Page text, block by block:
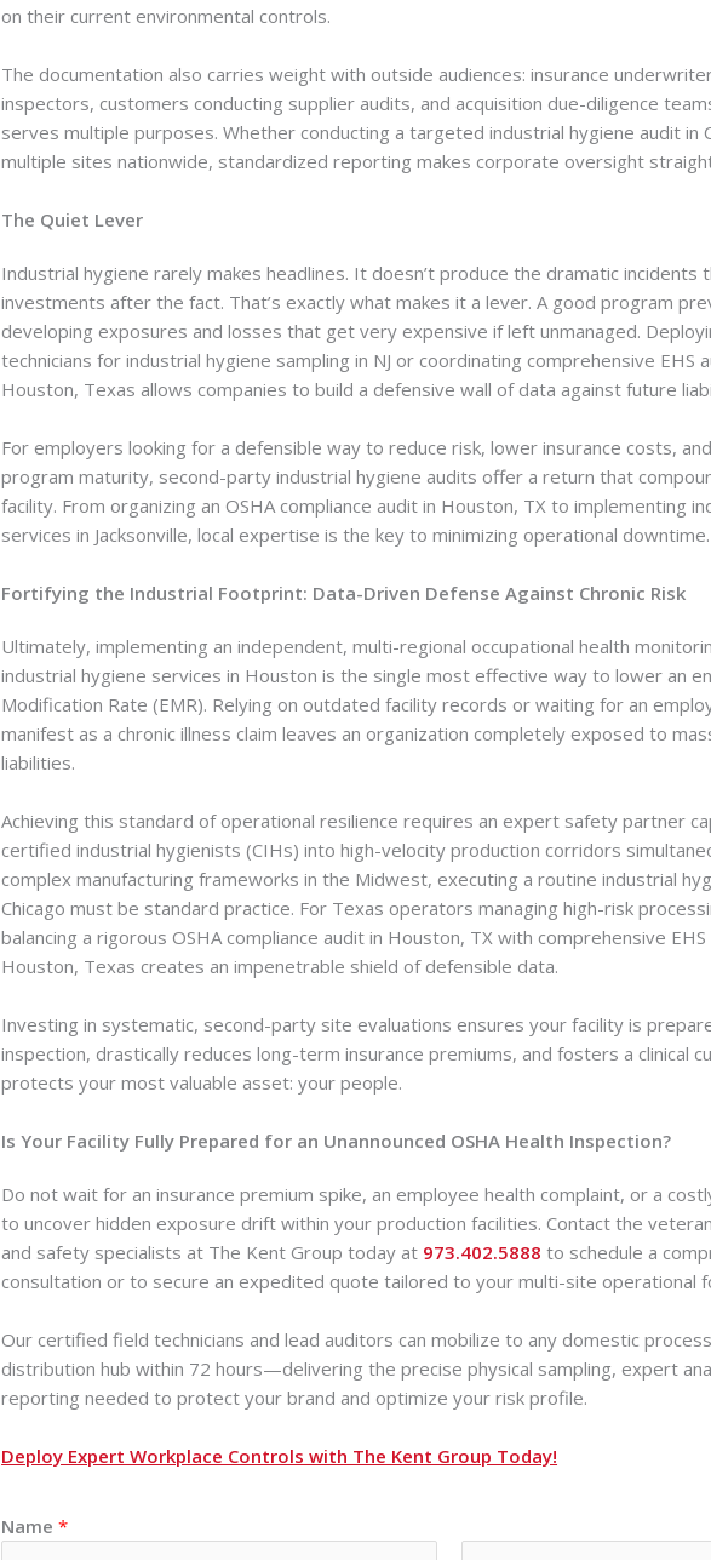
on their current environmental controls.
The documentation also carries weight with outside audiences: insurance
inspectors, customers conducting supplier audits, and acquisition due-diligence
serves multiple purposes. Whether conducting a targeted industrial hygiene audit in
multiple sites nationwide, standardized reporting makes corporate oversight
The Quiet Lever
Industrial hygiene rarely makes headlines. It doesn’t produce the dramatic incidents
investments after the fact. That’s exactly what makes it a lever. A good program
developing exposures and losses that get very expensive if left unmanaged.
technicians for industrial hygiene sampling in NJ or coordinating comprehensive EHS
Houston, Texas allows companies to build a defensive wall of data against future
For employers looking for a defensible way to reduce risk, lower insurance costs,
program maturity, second-party industrial hygiene audits offer a return that
facility. From organizing an OSHA compliance audit in Houston, TX to implementing
services in Jacksonville, local expertise is the key to minimizing operational downtime.
Fortifying the Industrial Footprint: Data-Driven Defense Against Chronic Risk
Ultimately, implementing an independent, multi-regional occupational health
industrial hygiene services in Houston is the single most effective way to lower an
Modification Rate (EMR). Relying on outdated facility records or waiting for an
manifest as a chronic illness claim leaves an organization completely exposed to
liabilities.
Achieving this standard of operational resilience requires an expert safety partner
certified industrial hygienists (CIHs) into high-velocity production corridors
complex manufacturing frameworks in the Midwest, executing a routine industrial
Chicago must be standard practice. For Texas operators managing high-risk
balancing a rigorous OSHA compliance audit in Houston, TX with comprehensive
Houston, Texas creates an impenetrable shield of defensible data.
Investing in systematic, second-party site evaluations ensures your facility is
inspection, drastically reduces long-term insurance premiums, and fosters a clinical
protects your most valuable asset: your people.
Is Your Facility Fully Prepared for an Unannounced OSHA Health Inspection?
Do not wait for an insurance premium spike, an employee health complaint, or a
to uncover hidden exposure drift within your production facilities. Contact the
and safety specialists at The Kent Group today at 973.402.5888 to schedule a
consultation or to secure an expedited quote tailored to your multi-site operational
Our certified field technicians and lead auditors can mobilize to any domestic
distribution hub within 72 hours—delivering the precise physical sampling, expert
reporting needed to protect your brand and optimize your risk profile.
Deploy Expert Workplace Controls with The Kent Group Today!
Name*